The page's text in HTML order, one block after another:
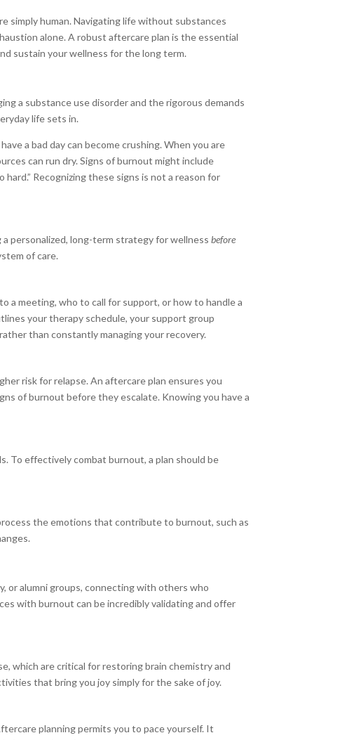
simply human. Navigating life without substances
alone. A robust aftercare plan is the essential
sustain your wellness for the long term.
a substance use disorder and the rigorous demands
life sets in.
a bad day can become crushing. When you are
can run dry. Signs of burnout might include
Recognizing these signs is not a reason for
personalized, long-term strategy for wellnessbefore
of care.
a meeting, who to call for support, or how to handle a
your therapy schedule, your support group
than constantly managing your recovery.
risk for relapse. An aftercare plan ensures you
of burnout before they escalate. Knowing you have a
To effectively combat burnout, a plan should be
the emotions that contribute to burnout, such as
or alumni groups, connecting with others who
with burnout can be incredibly validating and offer
which are critical for restoring brain chemistry and
that bring you joy simply for the sake of joy.
planning permits you to pace yourself. It